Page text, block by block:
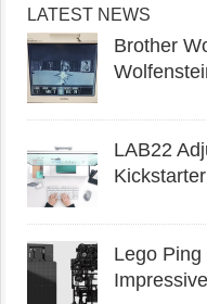
LATEST NEWS
Brother
LAB22
Kickstarter
Lego